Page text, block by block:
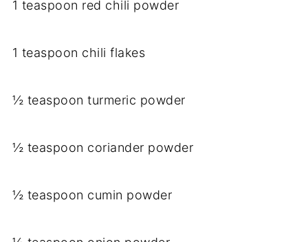
1 teaspoon red chili powder
1 teaspoon chili flakes
½ teaspoon turmeric powder
½ teaspoon coriander powder
½ teaspoon cumin powder